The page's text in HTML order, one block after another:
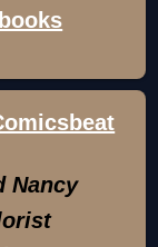
Nancy